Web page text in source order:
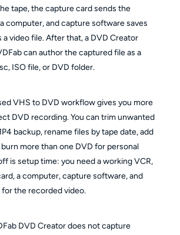
tape, the capture card sends the
computer, and capture software saves
video file. After that, a DVD Creator
can author the captured file as a
ISO file, or DVD folder.
VHS to DVD workflow gives you more
DVD recording. You can trim unwanted
backup, rename files by tape date, add
more than one DVD for personal
is setup time: you need a working VCR,
a computer, capture software, and
the recorded video.
DVD Creator does not capture